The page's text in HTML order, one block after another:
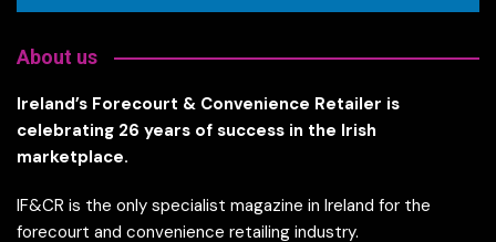
About us
Ireland’s Forecourt & Convenience Retailer is
celebrating 26 years of success in the Irish
marketplace.
IF&CR is the only specialist magazine in Ireland for the
forecourt and convenience retailing industry.